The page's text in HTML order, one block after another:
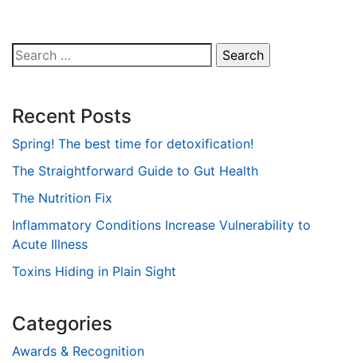
Search
for:
Recent Posts
Spring! The best time for detoxification!
The Straightforward Guide to Gut Health
The Nutrition Fix
Inflammatory Conditions Increase Vulnerability to
Acute Illness
Toxins Hiding in Plain Sight
Categories
Awards & Recognition